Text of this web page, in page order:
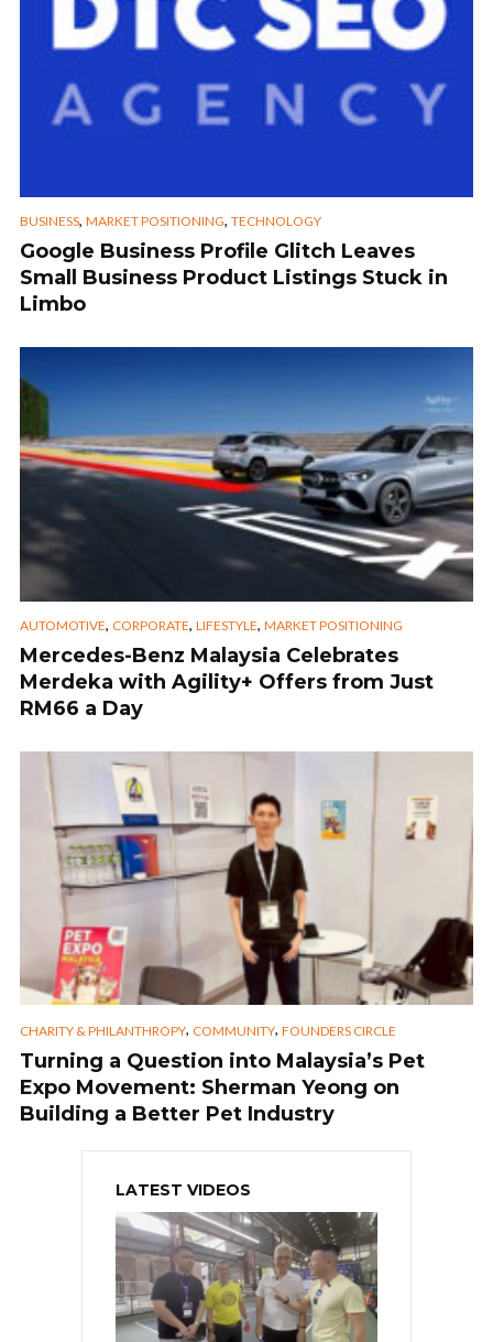
BUSINESS, MARKET POSITIONING, TECHNOLOGY
Google Business Profile Glitch Leaves
Small Business Product Listings Stuck in
Limbo
AUTOMOTIVE, CORPORATE, LIFESTYLE, MARKET POSITIONING
Mercedes-Benz Malaysia Celebrates
Merdeka with Agility+ Offers from Just
RM66 a Day
CHARITY & PHILANTHROPY, COMMUNITY, FOUNDERS CIRCLE
Turning a Question into Malaysia’s Pet
Expo Movement: Sherman Yeong on
Building a Better Pet Industry
LATEST VIDEOS